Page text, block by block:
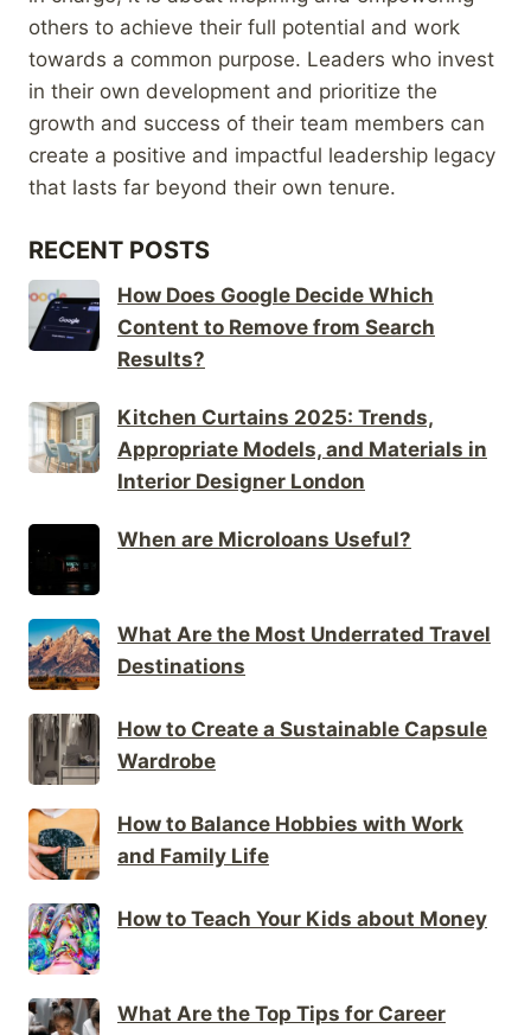
others to achieve their full potential and work
towards a common purpose. Leaders who invest
in their own development and prioritize the
growth and success of their team members can
create a positive and impactful leadership legacy
that lasts far beyond their own tenure.
RECENT POSTS
How Does Google Decide Which
Content to Remove from Search
Results?
Kitchen Curtains 2025: Trends,
Appropriate Models, and Materials in
Interior Designer London
When are Microloans Useful?
What Are the Most Underrated Travel
Destinations
How to Create a Sustainable Capsule
Wardrobe
How to Balance Hobbies with Work
and Family Life
How to Teach Your Kids about Money
What Are the Top Tips for Career